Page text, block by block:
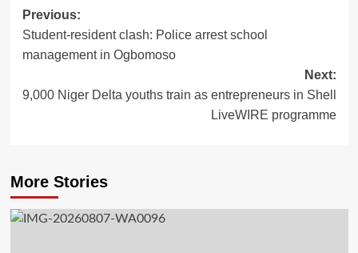
Previous:
Student-resident clash: Police arrest school
management in Ogbomoso
Next:
9,000 Niger Delta youths train as entrepreneurs in Shell
LiveWIRE programme
More Stories